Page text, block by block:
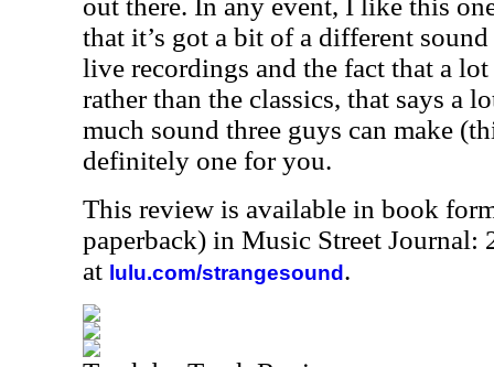
out there. In any event, I like this
that it’s got a bit of a different
live recordings and the fact that a
rather than the classics, that says a
much sound three guys can make
definitely one for you.
This review is available in book
paperback) in Music Street Journal:
at lulu.com/strangesound .